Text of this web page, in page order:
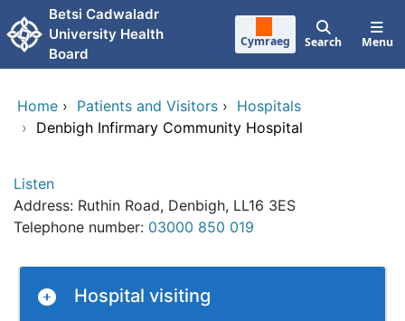
Skip to main content
Betsi Cadwaladr
University Health
Board
Cymraeg Search Menu
Home › Patients and Visitors › Hospitals
› Denbigh Infirmary Community Hospital
Listen
Address: Ruthin Road, Denbigh, LL16 3ES
Telephone number: 03000 850 019
Hospital visiting